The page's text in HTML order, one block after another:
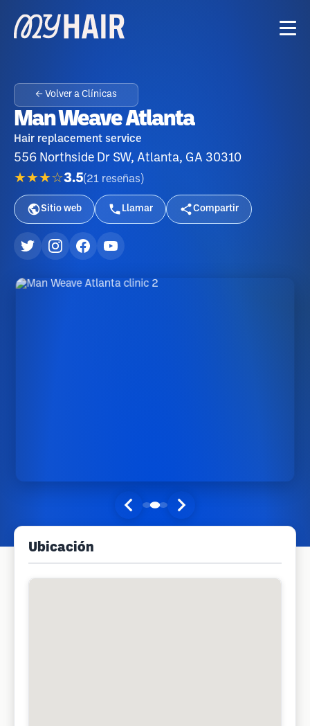
← Volver a Clínicas
Man Weave Atlanta
Hair replacement service
556 Northside Dr SW, Atlanta, GA 30310
★★★☆3.5(21 reseñas )
Sitio web Llamar Compartir
Ubicación